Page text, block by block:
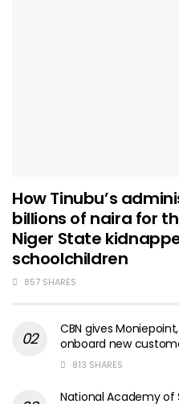
How Tinubu’s
billions of naira for
Niger State
schoolchildren
857 SHARES
CBN gives
onboard new
813 SHARES
National Academy of